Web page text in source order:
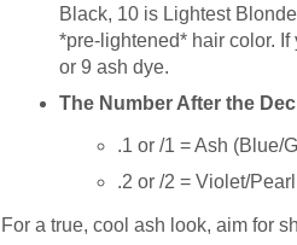
Black, 10 is Lightest
*pre-lightened* hair color.
or 9 ash dye.
The Number After the
.1 or /1 = Ash (Blue/
.2 or /2 = Violet/
For a true, cool ash look, aim for